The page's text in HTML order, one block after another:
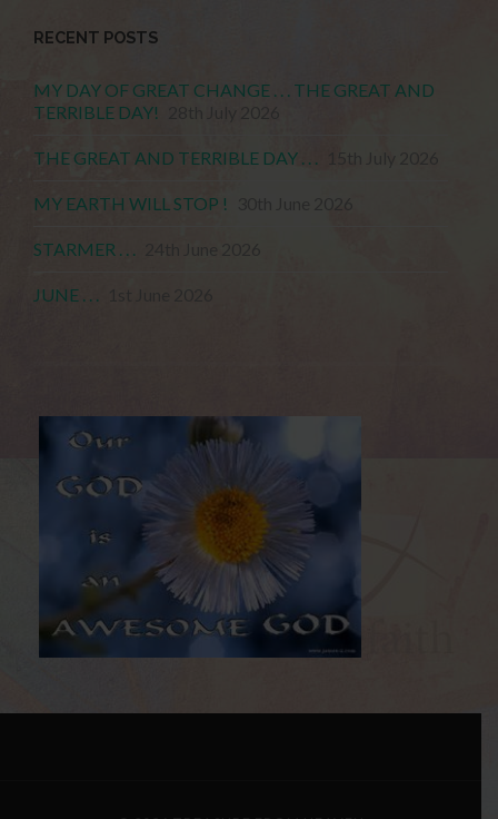
RECENT POSTS
MY DAY OF GREAT CHANGE . . . THE GREAT AND
TERRIBLE DAY!
THE GREAT AND TERRIBLE DAY . . .
MY EARTH WILL STOP !
STARMER . . .
JUNE . . .